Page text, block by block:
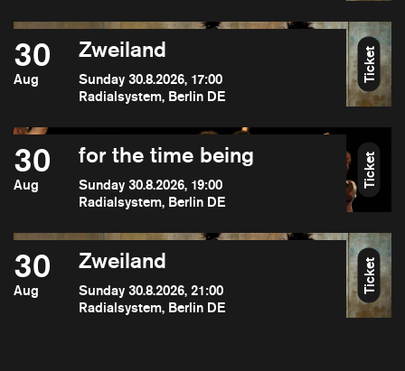
30
Aug
Zweiland
Sunday 30.8.2026, 17:00
Radialsystem, Berlin DE
Ticket
30
Aug
for the time being
Sunday 30.8.2026, 19:00
Radialsystem, Berlin DE
Ticket
30
Aug
Zweiland
Sunday 30.8.2026, 21:00
Radialsystem, Berlin DE
Ticket